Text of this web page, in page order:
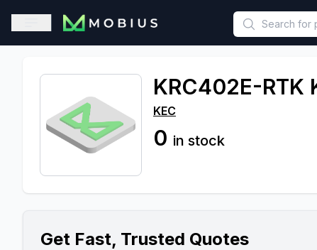
This is a placeholder because useAuth0 Custom Hook must
Open sidebar
KRC402E-RTK
KEC
0 in stock
Get Fast, Trusted Quotes